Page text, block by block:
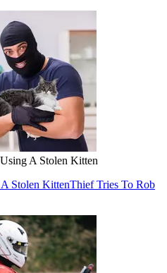
A Stolen Kitten
Stolen KittenThief Tries To Rob